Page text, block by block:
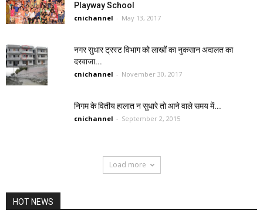
Playway School
cnichannel - May 13, 2017
नगर सुधार ट्रस्ट विभाग को लाखों का नुकसान अदालत का
दरवाजा...
cnichannel - November 30, 2017
निगम के वितीय हालात न सुधारे तो आने वाले समय में...
cnichannel - September 2, 2015
Load more
HOT NEWS